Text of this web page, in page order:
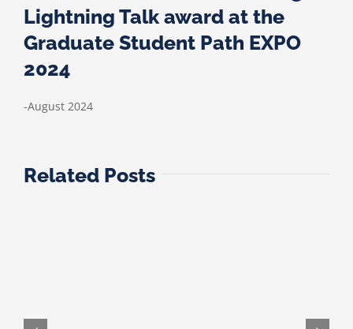
Lightning Talk award at the
Graduate Student Path EXPO
2024
-August 2024
Related Posts